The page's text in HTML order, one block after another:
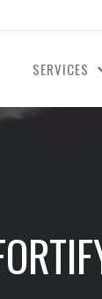
SERVICES